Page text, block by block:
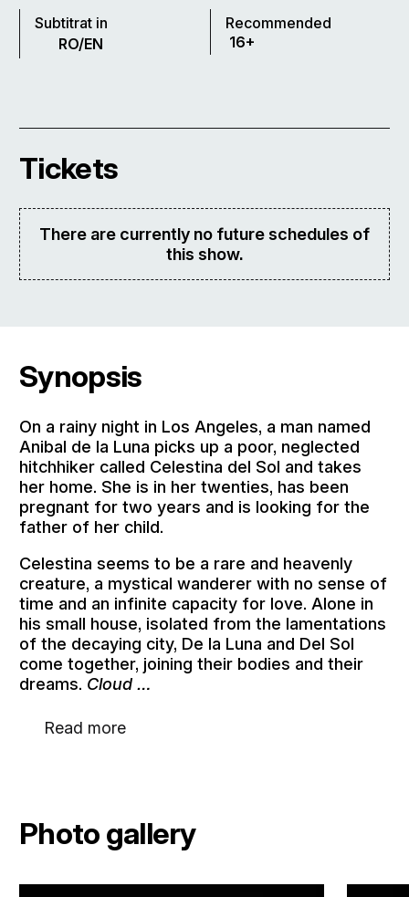
Subtitrat in
RO/EN
Recommended
16+
Tickets
There are currently no future schedules of
this show.
Synopsis
On a rainy night in Los Angeles, a man named
Anibal de la Luna picks up a poor, neglected
hitchhiker called Celestina del Sol and takes
her home. She is in her twenties, has been
pregnant for two years and is looking for the
father of her child.
Celestina seems to be a rare and heavenly
creature, a mystical wanderer with no sense of
time and an infinite capacity for love. Alone in
his small house, isolated from the lamentations
of the decaying city, De la Luna and Del Sol
come together, joining their bodies and their
dreams. Cloud …
Read more
Photo gallery